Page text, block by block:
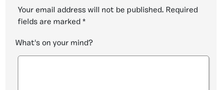
Your email address will not be published. Required
fields are marked *
What's on your mind?